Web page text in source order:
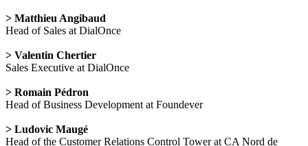
> Matthieu Angibaud
Head of Sales at DialOnce
> Valentin Chertier
Sales Executive at DialOnce
> Romain Pédron
Head of Business Development at Foundever
> Ludovic Maugé
Head of the Customer Relations Control Tower at CA Nord de